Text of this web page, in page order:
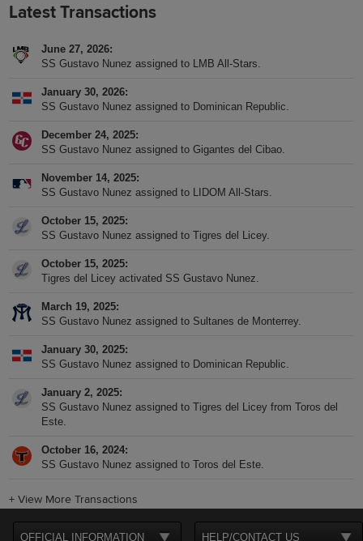
Latest Transactions
June 27, 2026
SS Gustavo Nunez assigned to LMB All-Stars.
January 30, 2026
SS Gustavo Nunez assigned to Dominican Republic.
December 24, 2025
SS Gustavo Nunez assigned to Gigantes del Cibao.
November 14, 2025
SS Gustavo Nunez assigned to LIDOM All-Stars.
October 15, 2025
SS Gustavo Nunez assigned to Tigres del Licey.
October 15, 2025
Tigres del Licey activated SS Gustavo Nunez.
March 19, 2025
SS Gustavo Nunez assigned to Sultanes de Monterrey.
January 30, 2025
SS Gustavo Nunez assigned to Dominican Republic.
January 2, 2025
SS Gustavo Nunez assigned to Tigres del Licey from Toros del
Este.
October 16, 2024
SS Gustavo Nunez assigned to Toros del Este.
+View More Transactions
OFFICIAL INFORMATION HELP/CONTACT US